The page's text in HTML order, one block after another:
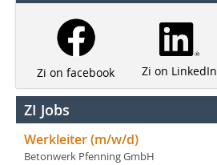
Zi on facebook Zi on LinkedIn
ZI Jobs
Werkleiter (m/w/d)
Betonwerk Pfenning GmbH